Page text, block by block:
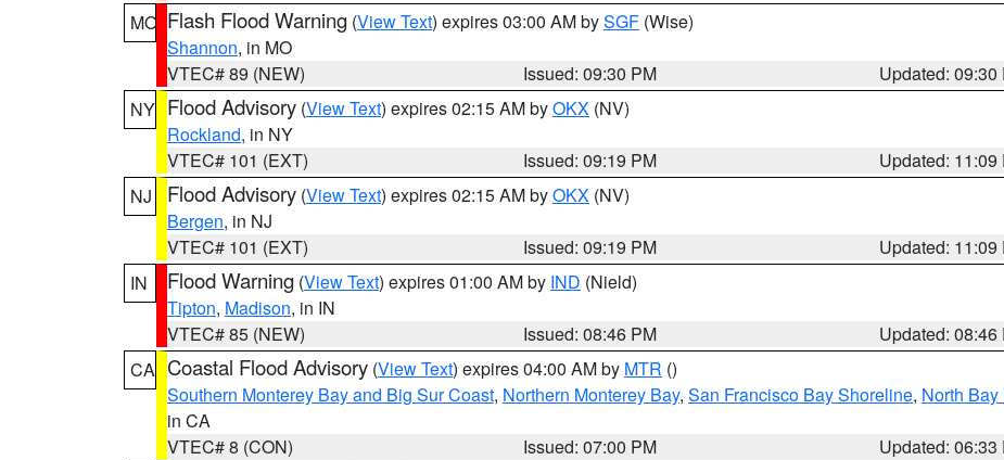
MO Flash Flood Warning (View Text) expires 03:00 AM bySGF (Wise)
Shannon, in MO
VTEC# 89 (NEW)
Issued: 09:30 PM
Updated: 09:30
NY Flood Advisory (View Text) expires 02:15 AM byOKX (NV)
Rockland, in NY
VTEC# 101 (EXT)
Issued: 09:19 PM
Updated: 11:09
NJ
Flood Advisory (View Text) expires 02:15 AM byOKX (NV)
Bergen, in NJ
VTEC# 101 (EXT)
Issued: 09:19 PM
Updated: 11:09
IN
Flood Warning (View Text) expires 01:00 AM by IND (Nield)
Tipton, Madison, in IN
VTEC# 85 (NEW)
Issued: 08:46 PM
Updated: 08:46
CA Coastal Flood Advisory (View Text) expires 04:00 AM by MTR ()
Southern Monterey Bay and Big Sur Coast, Northern Monterey Bay, San Francisco Bay Shoreline, North
in CA
VTEC# 8 (CON)
Issued: 07:00 PM
Updated: 06:33